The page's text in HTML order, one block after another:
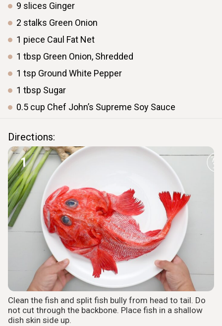
9 slices Ginger
2 stalks Green Onion
1 piece Caul Fat Net
1 tbsp Green Onion, Shredded
1 tsp Ground White Pepper
1 tbsp Sugar
0.5 cup Chef John’s Supreme Soy Sauce
Directions:
1
Clean the fish and split fish bully from head to tail. Do
not cut through the backbone. Place fish in a shallow
dish skin side up.